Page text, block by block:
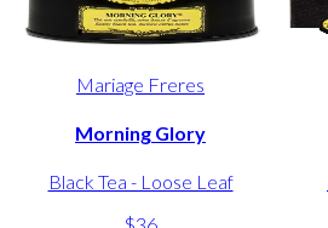
Mariage Freres
Morning Glory
Black Tea - Loose Leaf